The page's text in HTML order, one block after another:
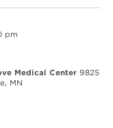
pm
Medical Center 9825
MN